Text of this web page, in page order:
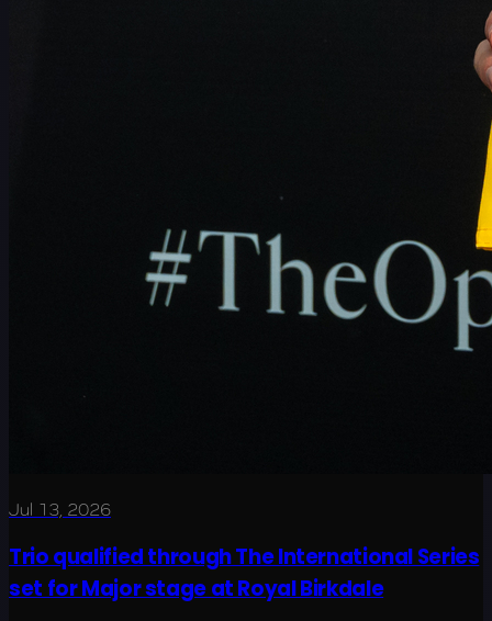
Jul 13, 2026
Trio qualified through The International Series
set for Major stage at Royal Birkdale